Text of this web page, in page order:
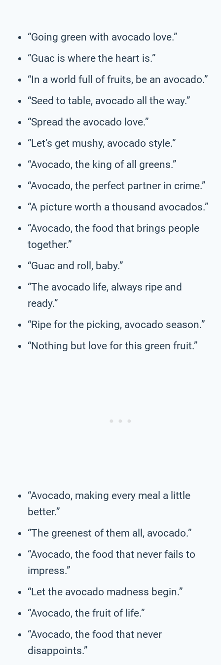
“Going green with avocado love.”
“Guac is where the heart is.”
“In a world full of fruits, be an avocado.”
“Seed to table, avocado all the way.”
“Spread the avocado love.”
“Let’s get mushy, avocado style.”
“Avocado, the king of all greens.”
“Avocado, the perfect partner in crime.”
“A picture worth a thousand avocados.”
“Avocado, the food that brings people
together.”
“Guac and roll, baby.”
“The avocado life, always ripe and
ready.”
“Ripe for the picking, avocado season.”
“Nothing but love for this green fruit.”
“Avocado, making every meal a little
better.”
“The greenest of them all, avocado.”
“Avocado, the food that never fails to
impress.”
“Let the avocado madness begin.”
“Avocado, the fruit of life.”
“Avocado, the food that never
disappoints.”